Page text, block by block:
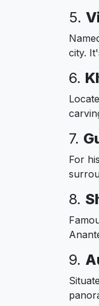
5.
city.
6.
7.
For
8.
9.